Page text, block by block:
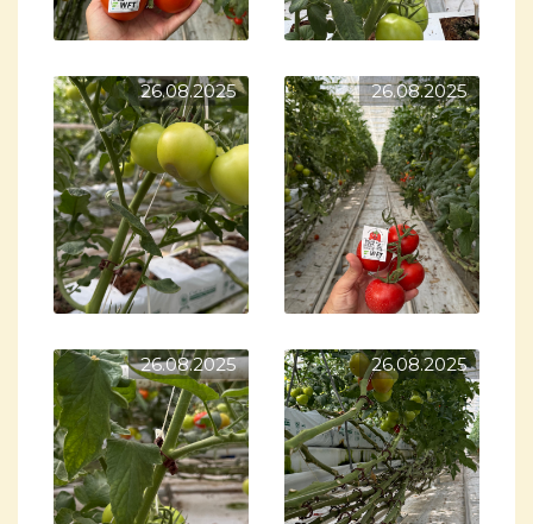
26.08.2025 26.08.2025
26.08.2025 26.08.2025